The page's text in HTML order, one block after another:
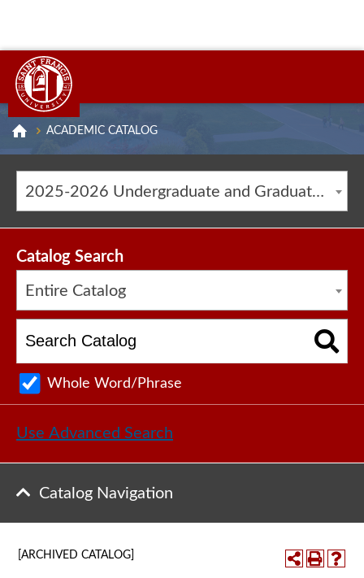
ACADEMIC CATALOG
2025-2026 Undergraduate and Graduate Catalog [ARCHIVED CATALOG]
Catalog Search
Entire Catalog
Whole Word/Phrase
Use Advanced Search
Catalog Navigation
[ARCHIVED CATALOG]